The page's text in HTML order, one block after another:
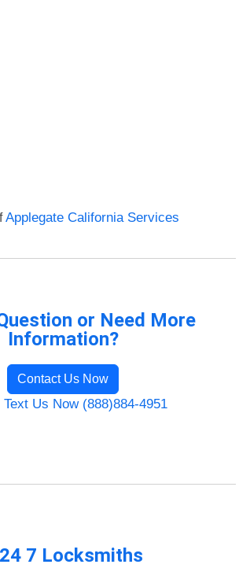
Applegate California Services
or Need More
Information?
Contact Us Now
Us Now (888)884-4951
7 Locksmiths